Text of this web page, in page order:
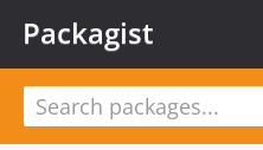
Packagist